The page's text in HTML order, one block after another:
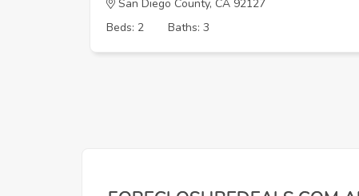
San Diego County, CA 92127
Beds: 2
Baths: 3